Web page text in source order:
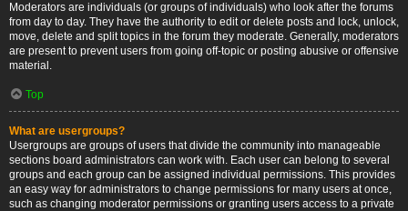
Moderators are individuals (or groups of individuals) who look after the forums
from day to day. They have the authority to edit or delete posts and lock, unlock,
move, delete and split topics in the forum they moderate. Generally, moderators
are present to prevent users from going off-topic or posting abusive or offensive
material.
Top
What are usergroups?
Usergroups are groups of users that divide the community into manageable
sections board administrators can work with. Each user can belong to several
groups and each group can be assigned individual permissions. This provides
an easy way for administrators to change permissions for many users at once,
such as changing moderator permissions or granting users access to a private